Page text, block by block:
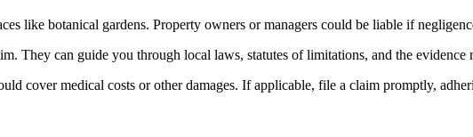
like botanical gardens. Property owners or managers could be liable if
They can guide you through local laws, statutes of limitations, and the evidence
cover medical costs or other damages. If applicable, file a claim promptly,